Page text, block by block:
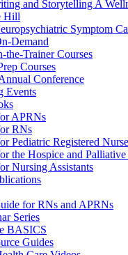
and Storytelling A
Hill
Symptom
Demand
Trainer Courses
Courses
Conference
Events
APRNs
RNs
Pediatric Registered
the Hospice and
Nursing Assistants
for RNs and APRNs
Series
BASICS
Guides